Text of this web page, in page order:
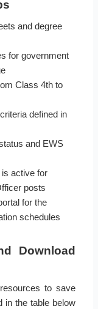
and degree
for government
Class 4th to
defined in
and EWS
active for
posts
for the
schedules
Download
to save
in the table below